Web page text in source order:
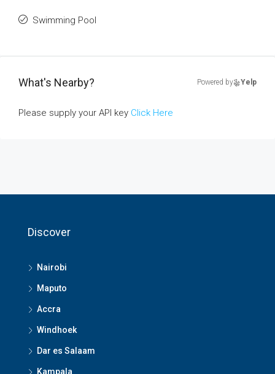
Swimming Pool
What's Nearby? Powered by Yelp
Please supply your API key Click Here
Discover
Nairobi
Maputo
Accra
Windhoek
Dar es Salaam
Kampala